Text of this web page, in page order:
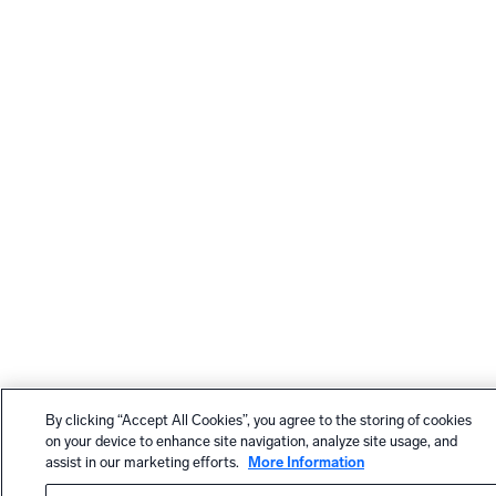
By clicking “Accept All Cookies”, you agree to the storing of cookies
on your device to enhance site navigation, analyze site usage, and
assist in our marketing efforts.
More Information